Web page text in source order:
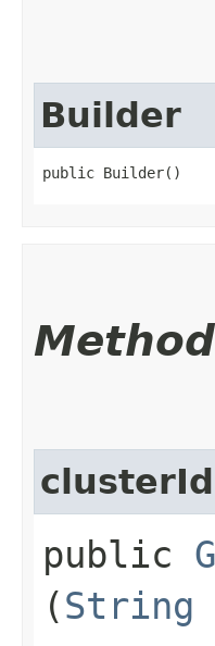
Builder
public Builder()
clusterId
public
(String